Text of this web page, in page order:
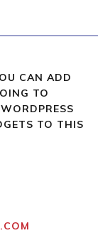
CAN ADD
TO
TO THIS